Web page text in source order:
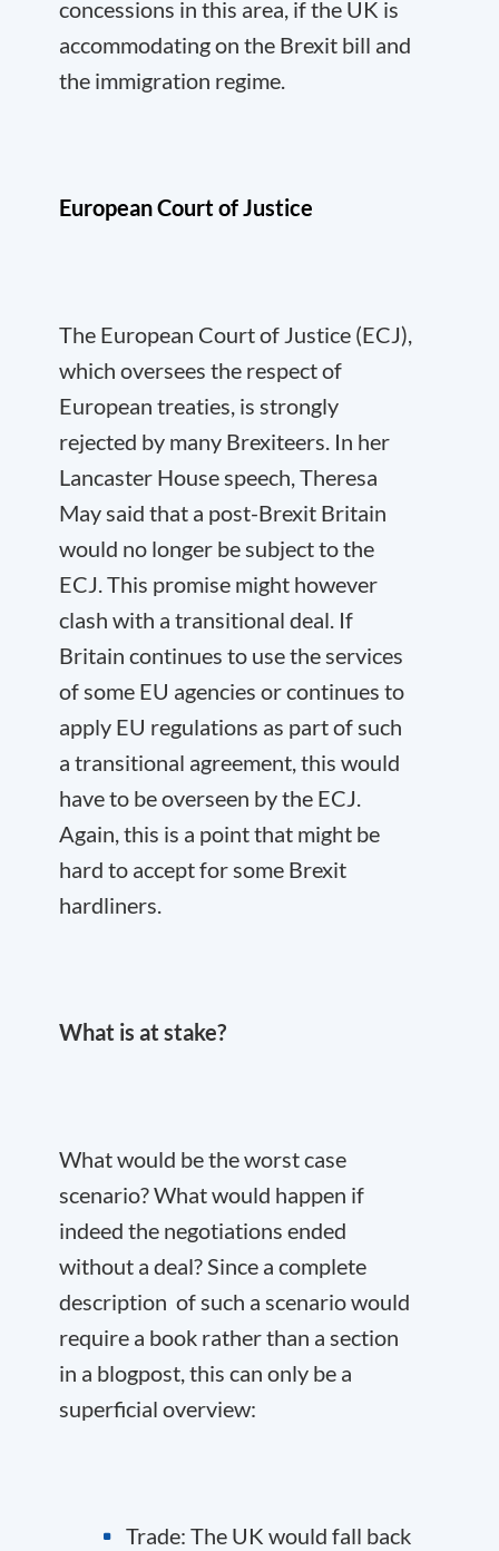
concessions in this area, if the UK is
accommodating on the Brexit bill and
the immigration regime.
European Court of Justice
The European Court of Justice (ECJ),
which oversees the respect of
European treaties, is strongly
rejected by many Brexiteers. In her
Lancaster House speech, Theresa
May said that a post-Brexit Britain
would no longer be subject to the
ECJ. This promise might however
clash with a transitional deal. If
Britain continues to use the services
of some EU agencies or continues to
apply EU regulations as part of such
a transitional agreement, this would
have to be overseen by the ECJ.
Again, this is a point that might be
hard to accept for some Brexit
hardliners.
What is at stake?
What would be the worst case
scenario? What would happen if
indeed the negotiations ended
without a deal? Since a complete
description of such a scenario would
require a book rather than a section
in a blogpost, this can only be a
superficial overview:
Trade: The UK would fall back